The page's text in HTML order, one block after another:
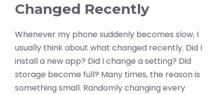
Changed Recently
Whenever my phone suddenly becomes slow, I
usually think about what changed recently. Did I
install a new app? Did I change a setting? Did
storage become full? Many times, the reason is
something small. Randomly changing every